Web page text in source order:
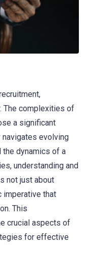
The complexities of
a significant
evolving
the dynamics of a
understanding and
not just about
imperative that
This
crucial aspects of
for effective